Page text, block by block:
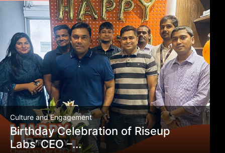
Culture and Engagement
Birthday Celebration of Riseup
Labs’ CEO –...